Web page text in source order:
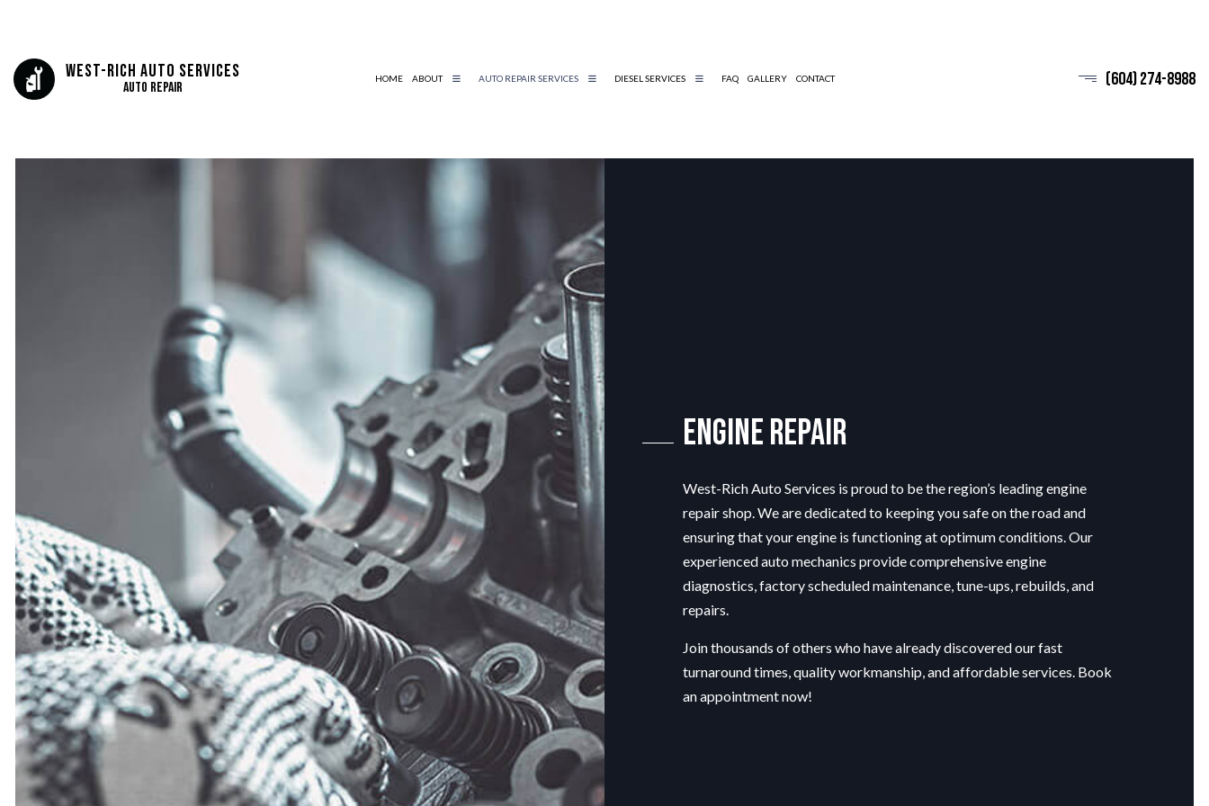
West-Rich Auto Services
Auto Repair
HOME ABOUT AUTO REPAIR SERVICES
ENGINE DIAGNOSTICS
LUBE OIL AND FILTERS TIRE AND WHEEL SERVICES
AUTO ELECTRICAL REPAIR AUTO MECHANIC
AUTO REPAIR AUTO SERVICE
BRAKE REPLACEMENT
CAR BATTERY REPLACEMENT
CAR MAINTENANCE
ENGINE CLEANING SERVICES ENGINE REPAIR
MUFFLER REPAIR
OIL CHANGE SMOG CHECK
TIRE BALANCING TIRE REPAIR
TIRE ROTATION
TURBOCHARGERS
WHEEL ALIGNMENT
WINDSHIELD REPLACEMENT SERVICE AREAS
DIESEL SERVICES FAQ GALLERY CONTACT (604) 274-8988
Engine Repair
West-Rich Auto Services is proud to be the region’s leadingengine
repair shop. We are dedicated to keeping you safe on the road and
ensuring that your engine is functioning at optimum conditions. Our
experienced auto mechanics provide comprehensive engine
diagnostics, factory scheduled maintenance, tune-ups, rebuilds, and
repairs.
Join thousands of others who have already discovered our fast
turnaround times, quality workmanship, and affordable services. Book
an appointment now!